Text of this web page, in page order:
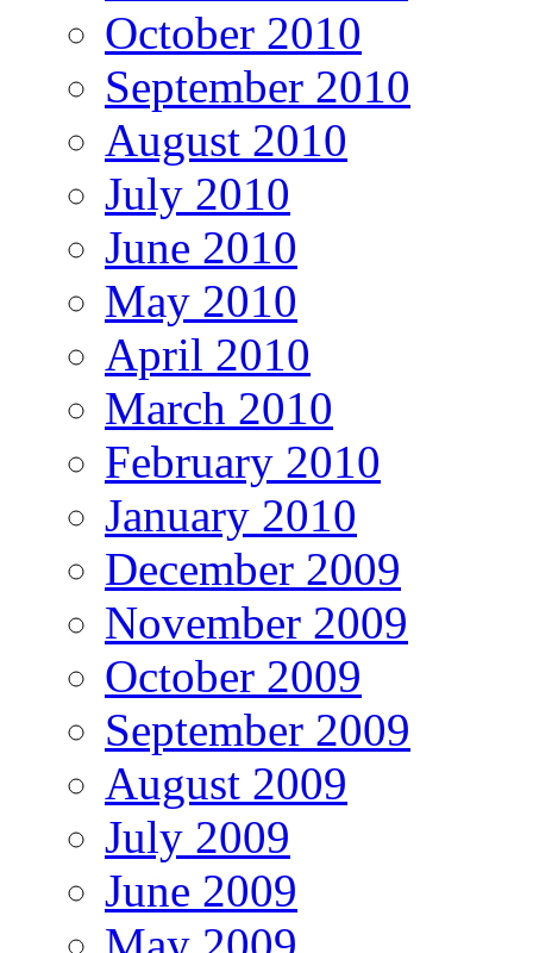
October 2010
September 2010
August 2010
July 2010
June 2010
May 2010
April 2010
March 2010
February 2010
January 2010
December 2009
November 2009
October 2009
September 2009
August 2009
July 2009
June 2009